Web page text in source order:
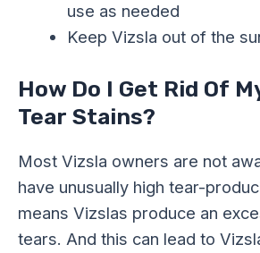
use as needed
Keep Vizsla out of the
How Do I Get Rid Of
Tear Stains?
Most Vizsla owners are not
have unusually high tear-
means Vizslas produce an
tears. And this can lead to